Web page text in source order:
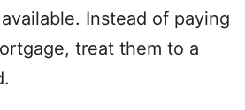
Instead of paying
treat them to a